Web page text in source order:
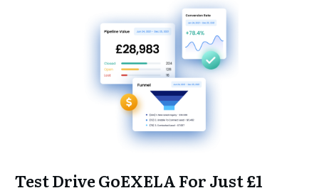
Test Drive GoEXELA For Just £1